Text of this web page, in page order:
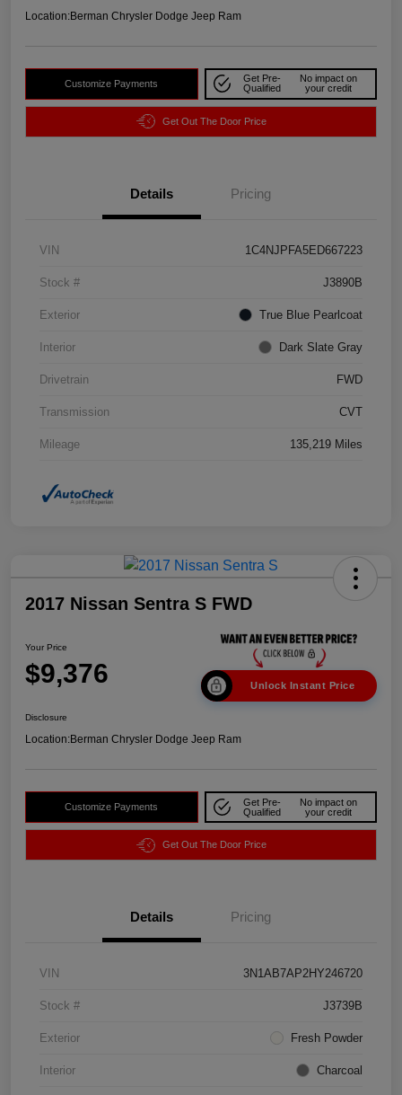
Location:Berman Chrysler Dodge Jeep Ram
Customize Payments
Get Pre-
Qualified
No impact on
your credit
Get Out The Door Price
Details Pricing
VIN 1C4NJPFA5ED667223
Stock # J3890B
Exterior True Blue Pearlcoat
Interior Dark Slate Gray
Drivetrain FWD
Transmission CVT
Mileage 135,219 Miles
2017 Nissan Sentra S FWD
Your Price
$9,376 Unlock Instant Price
Disclosure
Location:Berman Chrysler Dodge Jeep Ram
Customize Payments
Get Pre-
Qualified
No impact on
your credit
Get Out The Door Price
Details Pricing
VIN 3N1AB7AP2HY246720
Stock # J3739B
Exterior Fresh Powder
Interior Charcoal